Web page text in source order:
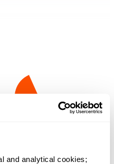
and analytical cookies;